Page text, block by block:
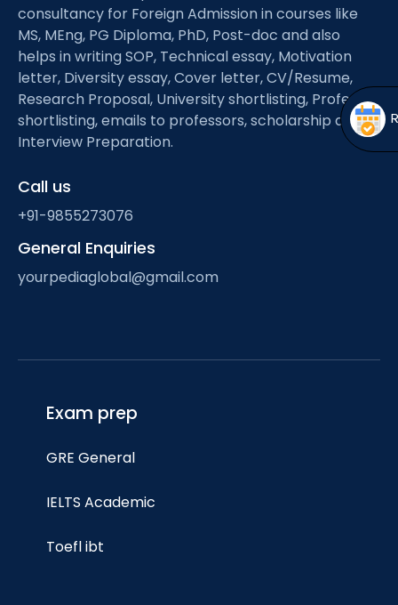
menu
Open
menu
consultancy for Foreign Admission in courses like
MS, MEng, PG Diploma, PhD, Post-doc and also
helps in writing SOP, Technical essay, Motivation
letter, Diversity essay, Cover letter, CV/Resume,
Research Proposal, University shortlisting, Professor
shortlisting, emails to professors, scholarship and
Interview Preparation.
Call us
+91-9855273076
General Enquiries
yourpediaglobal@gmail.com
Exam prep
GRE General
IELTS Academic
Toefl ibt